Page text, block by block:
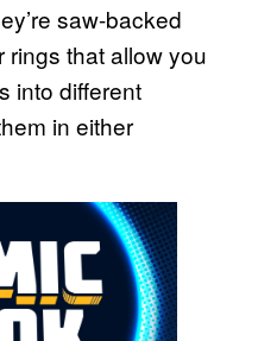
saw-backed
that allow you
into different
in either